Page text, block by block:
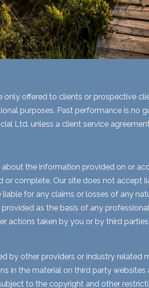
offered to clients or prospective
purposes. Past performance is no
Ltd. unless a client service
the information provided on or
complete. Our site does not accept
for any claims or losses of any
as the basis of any
actions taken by you or by third
by other providers or industry related
in the material on third party
to the copyright and other